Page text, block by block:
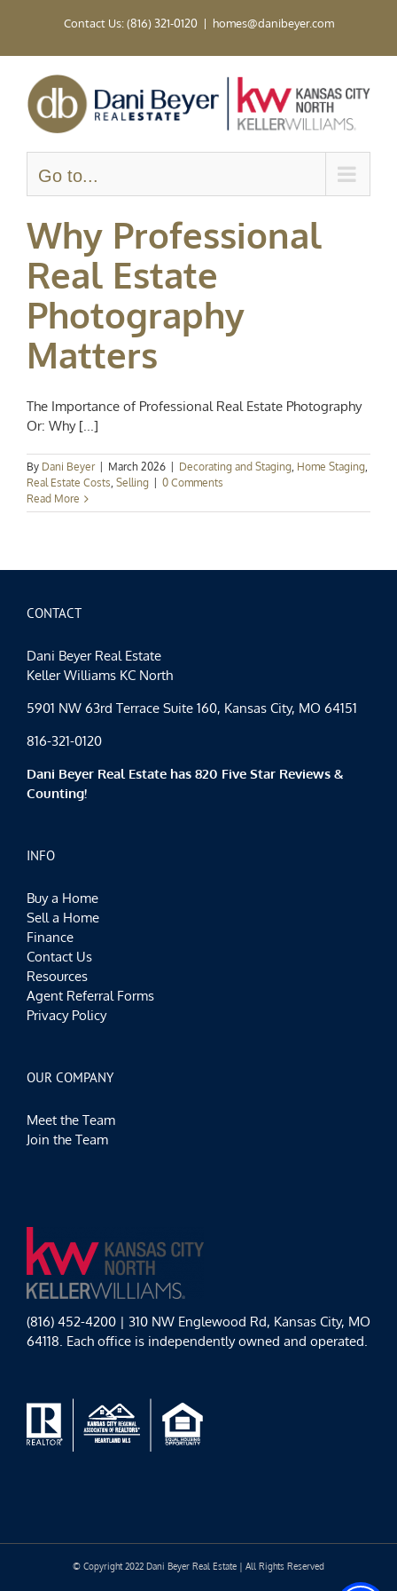
Contact Us: (816) 321-0120 | homes@danibeyer.com
Go to...
Why Professional
Real Estate
Photography
Matters
The Importance of Professional Real Estate Photography
Or: Why [...]
By Dani Beyer March 2026 Decorating and Staging, Home Staging,
Real Estate Costs, Selling
0 Comments
Read More
CONTACT
Dani Beyer Real Estate
Keller Williams KC North
5901 NW 63rd Terrace Suite 160, Kansas City, MO 64151
816-321-0120
Dani Beyer Real Estate has 820 Five Star Reviews &
Counting!
INFO
Buy a Home
Sell a Home
Finance
Contact Us
Resources
Agent Referral Forms
Privacy Policy
OUR COMPANY
Meet the Team
Join the Team
(816) 452-4200 | 310 NW Englewood Rd, Kansas City, MO
64118. Each office is independently owned and operated.
© Copyright 2022 Dani Beyer Real Estate | All Rights Reserved